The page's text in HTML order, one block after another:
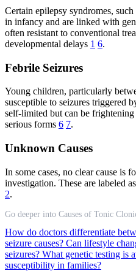
Certain epilepsy syndromes,
in infancy and are linked with
often resistant to conventional
developmental delays 1 6.
Febrile Seizures
Young children, particularly
susceptible to seizures triggered
self-limited but can be
serious forms 6 7.
Unknown Causes
In some cases, no clear cause is
investigation. These are labeled
2.
Go deeper into Causes of Tonic
How do doctors differentiate
seizure causes? Can lifestyle
seizures? What genetic testing is
susceptibility in families?